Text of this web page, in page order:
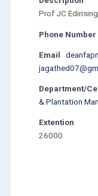
Prof JC
Phone Number
Email
Department/
& Plantation
Extention
26000